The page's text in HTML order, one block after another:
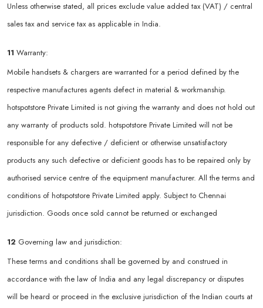
Unless otherwise stated, all prices exclude value added tax (VAT) / central
sales tax and service tax as applicable in India.
11 Warranty:
Mobile handsets & chargers are warranted for a period defined by the
respective manufactures agents defect in material & workmanship.
hotspotstore Private Limited is not giving the warranty and does not hold out
any warranty of products sold. hotspotstore Private Limited will not be
responsible for any defective / deficient or otherwise unsatisfactory
products any such defective or deficient goods has to be repaired only by
authorised service centre of the equipment manufacturer. All the terms and
conditions of hotspotstore Private Limited apply. Subject to Chennai
jurisdiction. Goods once sold cannot be returned or exchanged
12 Governing law and jurisdiction:
These terms and conditions shall be governed by and construed in
accordance with the law of India and any legal discrepancy or disputes
will be heard or proceed in the exclusive jurisdiction of the Indian courts at